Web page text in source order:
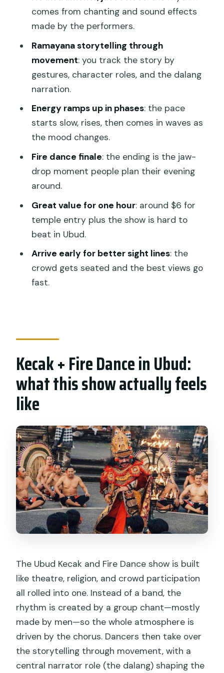
Language and understanding: you can
follow without perfect translation
Who should book this show, and who
might want a different plan?
So… should you book? My practical take
FAQ
Is this show in Ubud and where does it
take place?
How long is the Kecak and Fire Dance
performance?
Does the performance use musical
instruments?
Are pets or large bags allowed?
comes from chanting and sound effects
made by the performers.
Ramayana storytelling through
movement: you track the story by
gestures, character roles, and the dalang
narration.
Energy ramps up in phases: the pace
starts slow, rises, then comes in waves as
the mood changes.
Fire dance finale: the ending is the jaw-
drop moment people plan their evening
around.
Great value for one hour: around $6 for
temple entry plus the show is hard to
beat in Ubud.
Arrive early for better sight lines: the
crowd gets seated and the best views go
fast.
Kecak + Fire Dance in Ubud:
what this show actually feels
like
The Ubud Kecak and Fire Dance show is built
like theatre, religion, and crowd participation
all rolled into one. Instead of a band, the
rhythm is created by a group chant—mostly
made by men—so the whole atmosphere is
driven by the chorus. Dancers then take over
the storytelling through movement, with a
central narrator role (the dalang) shaping the